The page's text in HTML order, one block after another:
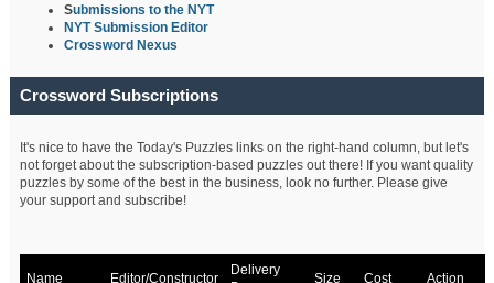
Submissions to the NYT
NYT Submission Editor
Crossword Nexus
Crossword Subscriptions
It's nice to have the Today's Puzzles links on the right-hand column, but let's
not forget about the subscription-based puzzles out there! If you want quality
puzzles by some of the best in the business, look no further. Please give
your support and subscribe!
Name Editor/Constructor
Delivery
Size Cost Action